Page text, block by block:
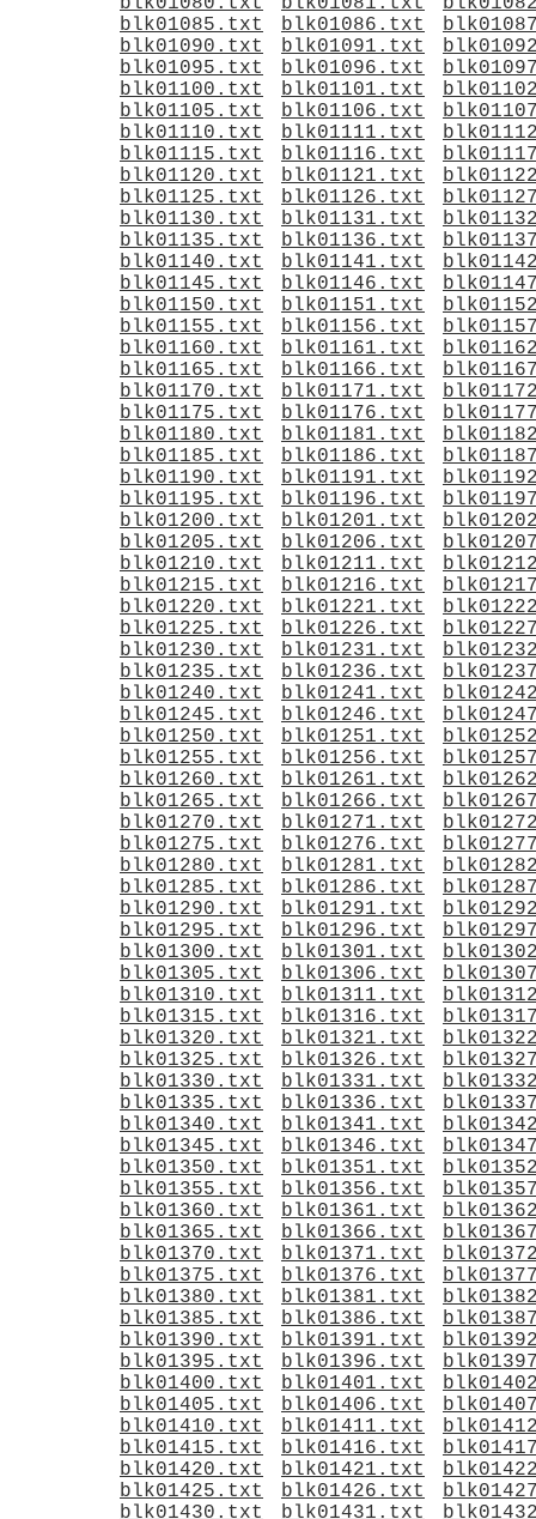
blk01085.txt
blk01086.txt
blk01090.txt
blk01091.txt
blk01095.txt
blk01096.txt
blk01100.txt
blk01101.txt
blk01105.txt
blk01106.txt
blk01110.txt
blk01111.txt
blk01115.txt
blk01116.txt
blk01120.txt
blk01121.txt
blk01125.txt
blk01126.txt
blk01130.txt
blk01131.txt
blk01135.txt
blk01136.txt
blk01140.txt
blk01141.txt
blk01145.txt
blk01146.txt
blk01150.txt
blk01151.txt
blk01155.txt
blk01156.txt
blk01160.txt
blk01161.txt
blk01165.txt
blk01166.txt
blk01170.txt
blk01171.txt
blk01175.txt
blk01176.txt
blk01180.txt
blk01181.txt
blk01185.txt
blk01186.txt
blk01190.txt
blk01191.txt
blk01195.txt
blk01196.txt
blk01200.txt
blk01201.txt
blk01205.txt
blk01206.txt
blk01210.txt
blk01211.txt
blk01215.txt
blk01216.txt
blk01220.txt
blk01221.txt
blk01225.txt
blk01226.txt
blk01230.txt
blk01231.txt
blk01235.txt
blk01236.txt
blk01240.txt
blk01241.txt
blk01245.txt
blk01246.txt
blk01250.txt
blk01251.txt
blk01255.txt
blk01256.txt
blk01260.txt
blk01261.txt
blk01265.txt
blk01266.txt
blk01270.txt
blk01271.txt
blk01275.txt
blk01276.txt
blk01280.txt
blk01281.txt
blk01285.txt
blk01286.txt
blk01290.txt
blk01291.txt
blk01295.txt
blk01296.txt
blk01300.txt
blk01301.txt
blk01305.txt
blk01306.txt
blk01310.txt
blk01311.txt
blk01315.txt
blk01316.txt
blk01320.txt
blk01321.txt
blk01325.txt
blk01326.txt
blk01330.txt
blk01331.txt
blk01335.txt
blk01336.txt
blk01340.txt
blk01341.txt
blk01345.txt
blk01346.txt
blk01350.txt
blk01351.txt
blk01355.txt
blk01356.txt
blk01360.txt
blk01361.txt
blk01365.txt
blk01366.txt
blk01370.txt
blk01371.txt
blk01375.txt
blk01376.txt
blk01380.txt
blk01381.txt
blk01385.txt
blk01386.txt
blk01390.txt
blk01391.txt
blk01395.txt
blk01396.txt
blk01400.txt
blk01401.txt
blk01405.txt
blk01406.txt
blk01410.txt
blk01411.txt
blk01415.txt
blk01416.txt
blk01420.txt
blk01421.txt
blk01425.txt
blk01426.txt
blk01430.txt
blk01431.txt